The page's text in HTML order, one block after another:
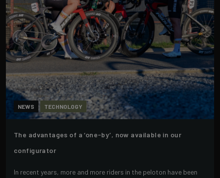
NEWS TECHNOLOGY
The advantages of a ‘one-by’, now available in our
configurator
In recent years, more and more riders in the peloton have been